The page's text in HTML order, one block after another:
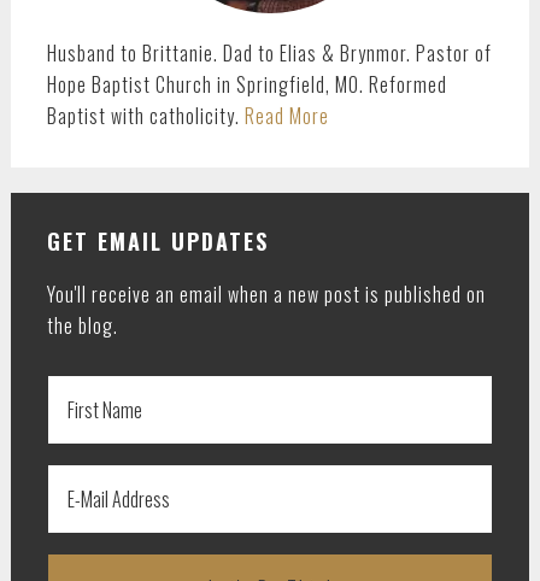
Husband to Brittanie. Dad to Elias & Brynmor. Pastor of
Hope Baptist Church in Springfield, MO. Reformed
Baptist with catholicity. Read More
GET EMAIL UPDATES
You'll receive an email when a new post is published on
the blog.